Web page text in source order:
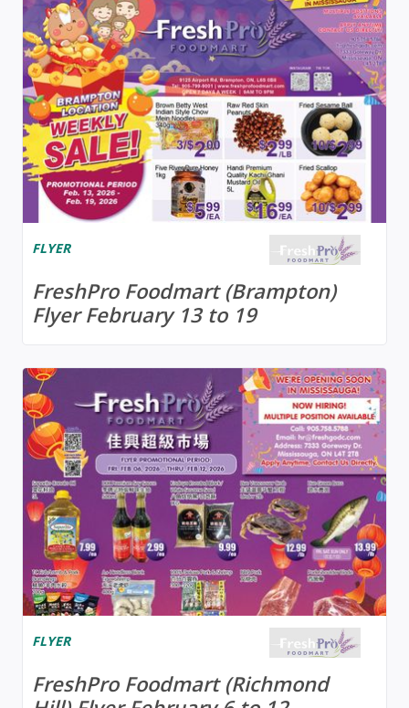
FLYER
FreshPro Foodmart (Brampton)
Flyer February 13 to 19
FLYER
FreshPro Foodmart (Richmond